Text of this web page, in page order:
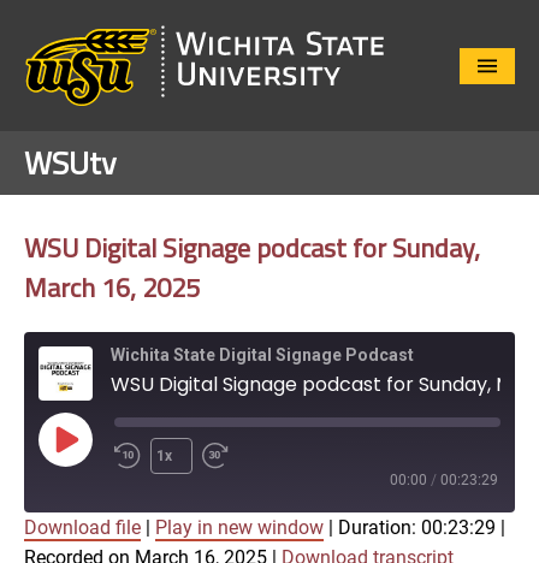
Close
WSUtv
WSU Digital Signage podcast for Sunday,
March 16, 2025
Wichita State Digital Signage Podcast
Play
Episode
1x
00:00 / 00:23:29
Download file Play in new window Duration: 00:23:29
Recorded on March 16, 2025
Download transcript